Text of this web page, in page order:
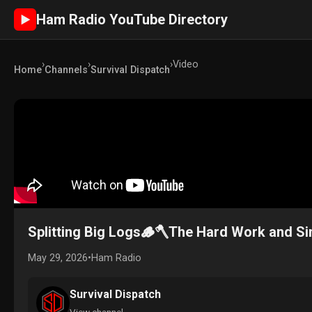
► Ham Radio YouTube Directory
Home›Channels›Survival Dispatch›Video
Splitting Big Logs🪵🪓The Hard Work and
May 29, 2026•Ham Radio
Survival Dispatch